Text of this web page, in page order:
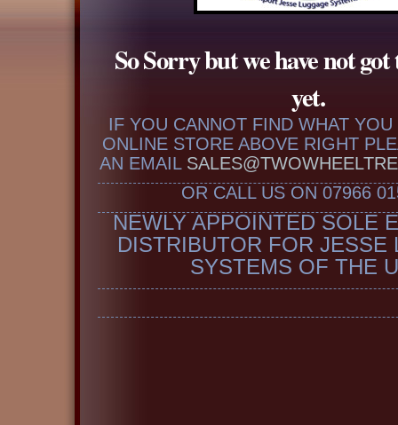
So Sorry but we have not got
yet.
IF YOU CANNOT FIND WHAT
ONLINE STORE ABOVE RIGHT
AN EMAIL
OR CALL US ON 07966
NEWLY APPOINTED SOLE
DISTRIBUTOR FOR JESSE
SYSTEMS OF THE